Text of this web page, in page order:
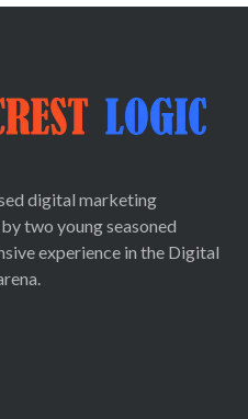
digital marketing
two young seasoned
experience in the Digital